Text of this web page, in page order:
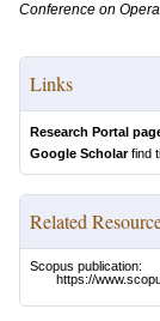
Conference on
Links
Research Portal
Google Scholarfind
Related
Scopus publication:
https://